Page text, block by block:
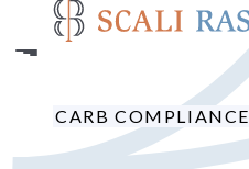
main
CARB COMPLIANCE